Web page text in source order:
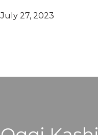
July 27, 2023